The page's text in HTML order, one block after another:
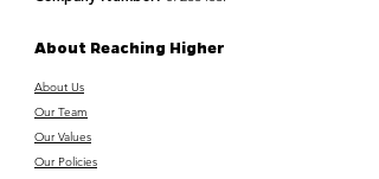
About Reaching Higher
About Us
Our Team
Our Values
Our Policies